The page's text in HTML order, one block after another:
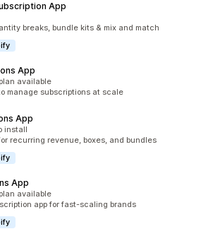
App
breaks, bundle kits & mix and match
App
available
manage subscriptions at scale
App
install
recurring revenue, boxes, and bundles
App
available
app for fast-scaling brands